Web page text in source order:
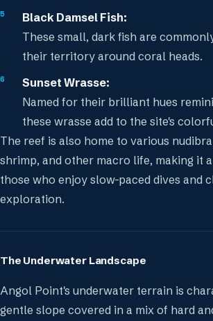
Black Damsel Fish:
These small, dark fish are
their territory around coral heads.
Sunset Wrasse:
Named for their brilliant hues
these wrasse add to the site's
The reef is also home to various
shrimp, and other macro life, making it
those who enjoy slow-paced dives and
exploration.
The Underwater Landscape
Angol Point's underwater terrain is
gentle slope covered in a mix of hard